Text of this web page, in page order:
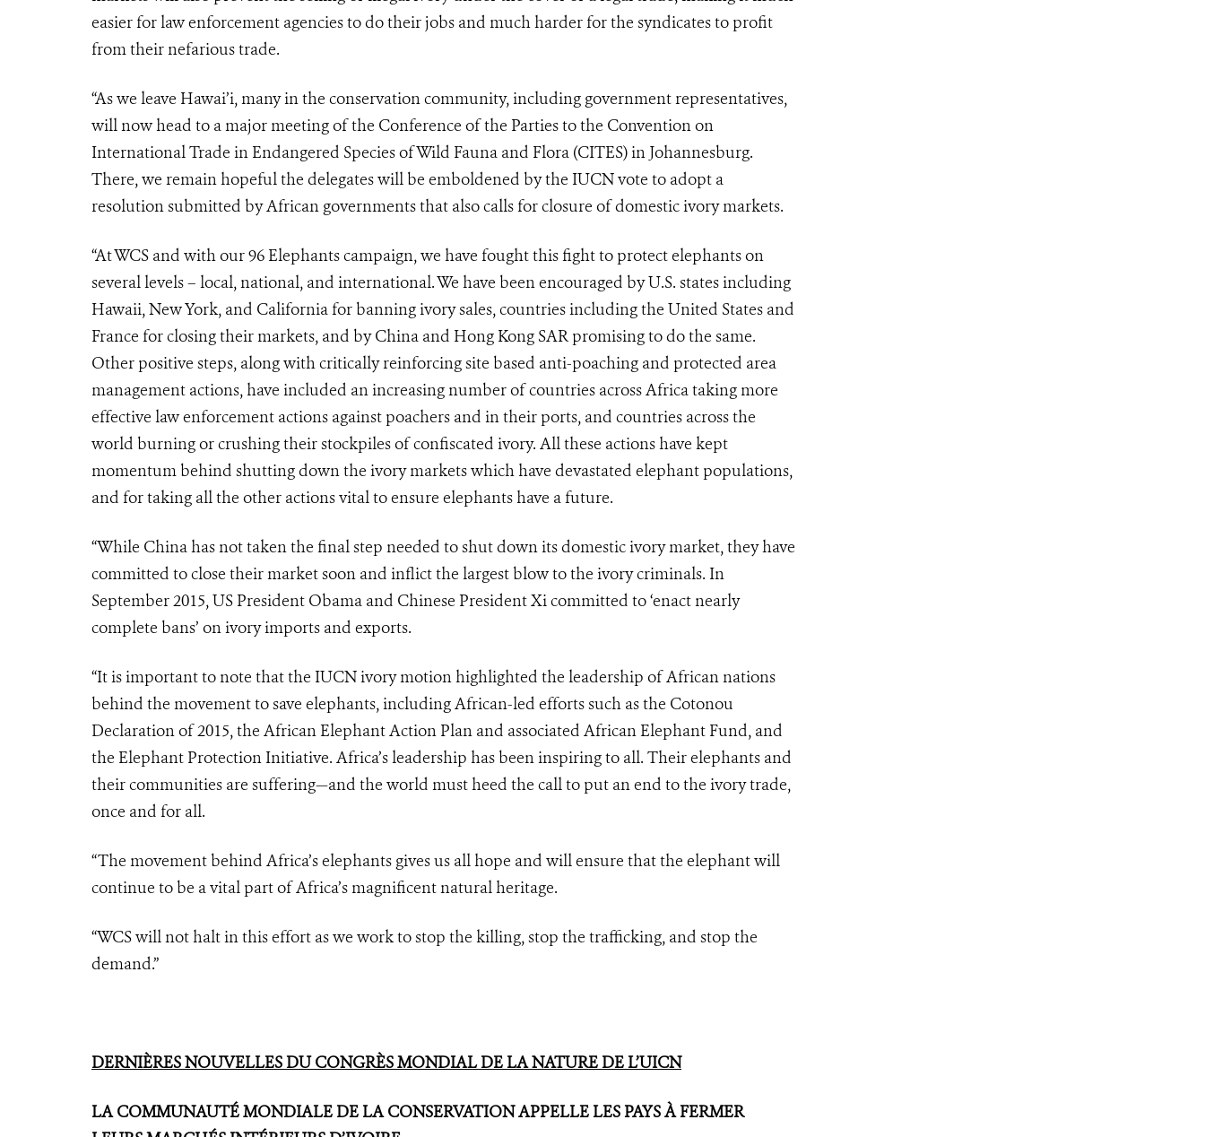
easier for law enforcement agencies to do their jobs and much harder for the syndicates to profit
from their nefarious trade.
“As we leave Hawai’i, many in the conservation community, including government representatives,
will now head to a major meeting of the Conference of the Parties to the Convention on
International Trade in Endangered Species of Wild Fauna and Flora (CITES) in Johannesburg.
There, we remain hopeful the delegates will be emboldened by the IUCN vote to adopt a
resolution submitted by African governments that also calls for closure of domestic ivory markets.
“At WCS and with our 96 Elephants campaign, we have fought this fight to protect elephants on
several levels – local, national, and international. We have been encouraged by U.S. states including
Hawaii, New York, and California for banning ivory sales, countries including the United States and
France for closing their markets, and by China and Hong Kong SAR promising to do the same.
Other positive steps, along with critically reinforcing site based anti-poaching and protected area
management actions, have included an increasing number of countries across Africa taking more
effective law enforcement actions against poachers and in their ports, and countries across the
world burning or crushing their stockpiles of confiscated ivory. All these actions have kept
momentum behind shutting down the ivory markets which have devastated elephant populations,
and for taking all the other actions vital to ensure elephants have a future.
“While China has not taken the final step needed to shut down its domestic ivory market, they have
committed to close their market soon and inflict the largest blow to the ivory criminals. In
September 2015, US President Obama and Chinese President Xi committed to ‘enact nearly
complete bans’ on ivory imports and exports.
“It is important to note that the IUCN ivory motion highlighted the leadership of African nations
behind the movement to save elephants, including African-led efforts such as the Cotonou
Declaration of 2015, the African Elephant Action Plan and associated African Elephant Fund, and
the Elephant Protection Initiative. Africa’s leadership has been inspiring to all. Their elephants and
their communities are suffering—and the world must heed the call to put an end to the ivory trade,
once and for all.
“The movement behind Africa’s elephants gives us all hope and will ensure that the elephant will
continue to be a vital part of Africa’s magnificent natural heritage.
“WCS will not halt in this effort as we work to stop the killing, stop the trafficking, and stop the
demand.”
DERNIÈRES NOUVELLES DU CONGRÈS MONDIAL DE LA NATURE DE L’UICN
LA COMMUNAUTÉ MONDIALE DE LA CONSERVATION APPELLE LES PAYS À FERMER